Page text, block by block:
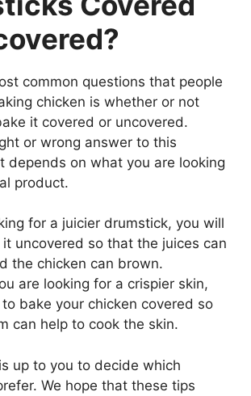
common questions that people
chicken is whether or not
it covered or uncovered.
or wrong answer to this
depends on what you are looking
product.
for a juicier drumstick, you will
uncovered so that the juices can
the chicken can brown.
are looking for a crispier skin,
bake your chicken covered so
can help to cook the skin.
up to you to decide which
We hope that these tips